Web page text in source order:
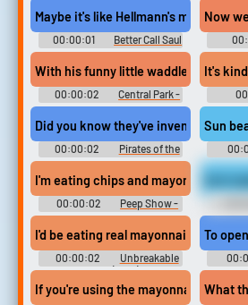
Maybe it's like Hellmann's
00:00:01
Better Call Saul
- Season 2
Now
With his funny little waddle and his
00:00:02
Central Park -
Season 1
It's
Did you know they've invented
00:00:02
Pirates of the
Caribbean: Dead Men Tell No
Tales
Sun
I'm eating chips and mayonnaise. I'm
00:00:02
Peep Show -
Season 4
I'd be eating real mayonnaise with a
00:00:02
Unbreakable
Kimmy Schmidt(2015) - Season
3
To
If you're using the mayonnaise, yeah,
What